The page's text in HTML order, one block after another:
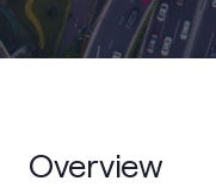
Overview